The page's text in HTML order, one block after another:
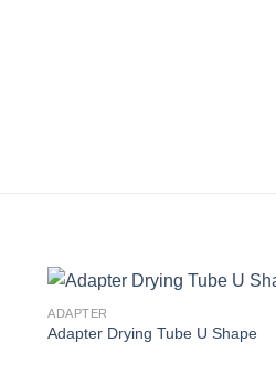
ADAPTER
Adapter Drying Tube U Shape